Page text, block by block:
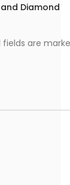
Diamond
fields are